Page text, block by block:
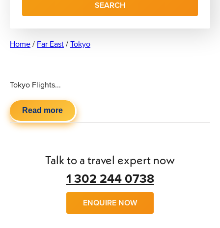
SEARCH
Home/ Far East/Tokyo
Tokyo Flights...
Read more
Talk to a travel expert now
1 302 244 0738
ENQUIRE NOW